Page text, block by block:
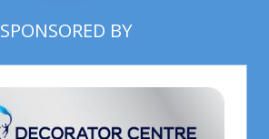
SPONSORED BY